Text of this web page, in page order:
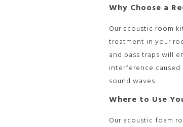
Why Choose a
Our acoustic room
treatment in your
and bass traps will
interference
sound waves.
Where to Use
Our acoustic foam